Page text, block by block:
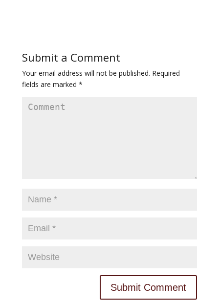
Submit a Comment
Your email address will not be published. Required
fields are marked *